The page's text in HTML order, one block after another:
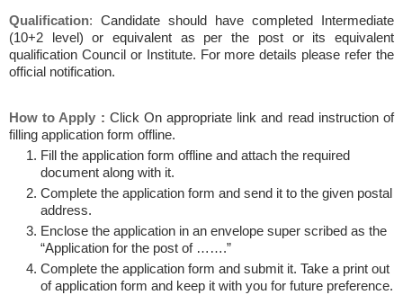
Qualification: Candidate should have completed Intermediate
(10+2 level) or equivalent as per the post or its equivalent
qualification Council or Institute. For more details please refer the
official notification.
How to Apply : Click On appropriate link and read instruction of
filling application form offline.
Fill the application form offline and attach the required
document along with it.
Complete the application form and send it to the given postal
address.
Enclose the application in an envelope super scribed as the
“Application for the post of …….”
Complete the application form and submit it. Take a print out
of application form and keep it with you for future preference.